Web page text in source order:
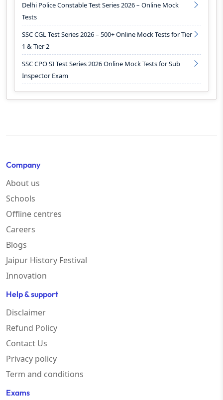
Delhi Police Constable Test Series 2026 – Online Mock
Tests
SSC CGL Test Series 2026 – 500+ Online Mock Tests for Tier
1 & Tier 2
SSC CPO SI Test Series 2026 Online Mock Tests for Sub
Inspector Exam
Company
About us
Schools
Offline centres
Careers
Blogs
Jaipur History Festival
Innovation
Help & support
Disclaimer
Refund Policy
Contact Us
Privacy policy
Term and conditions
Exams